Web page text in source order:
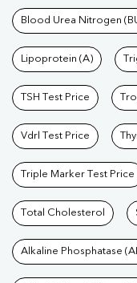
Blood Urea Nitrogen
Lipoprotein (A)
TSH Test Price
Vdrl Test Price
Triple Marker Test Price
Total Cholesterol
Alkaline Phosphatase